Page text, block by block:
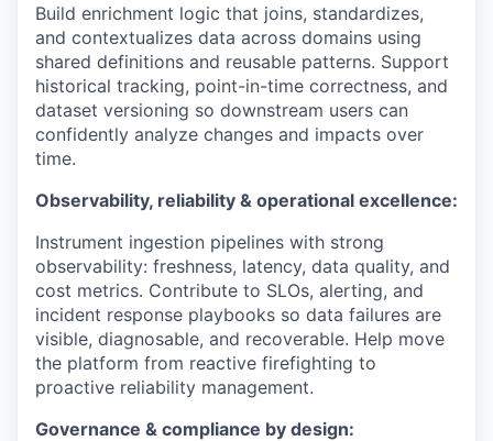
Build enrichment logic that joins, standardizes,
and contextualizes data across domains using
shared definitions and reusable patterns. Support
historical tracking, point-in-time correctness, and
dataset versioning so downstream users can
confidently analyze changes and impacts over
time.
Observability, reliability & operational excellence:
Instrument ingestion pipelines with strong
observability: freshness, latency, data quality, and
cost metrics. Contribute to SLOs, alerting, and
incident response playbooks so data failures are
visible, diagnosable, and recoverable. Help move
the platform from reactive firefighting to
proactive reliability management.
Governance & compliance by design: